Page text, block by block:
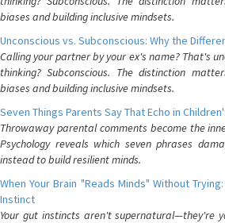
biases and building inclusive mindsets.
Unconscious vs. Subconscious: Why the
Calling your partner by your ex's name? That's
thinking? Subconscious. The distinction
biases and building inclusive mindsets.
Seven Things Parents Say That Echo in
Throwaway parental comments become the
Psychology reveals which seven phrases
instead to build resilient minds.
When Your Brain "Reads Minds" Without
Instinct
Your gut instincts aren't supernatural—they're